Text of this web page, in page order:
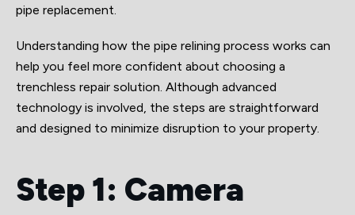
pipe replacement.
Understanding how the pipe relining process works can
help you feel more confident about choosing a
trenchless repair solution. Although advanced
technology is involved, the steps are straightforward
and designed to minimize disruption to your property.
Step 1: Camera